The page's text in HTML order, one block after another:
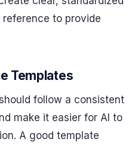
to provide
Templates
follow a consistent
make it easier for AI to
A good template